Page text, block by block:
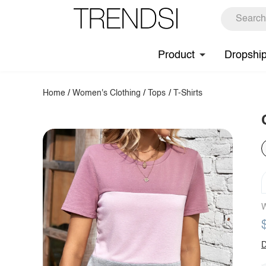
Product
Home /Women's Clothing / Tops / T-Shirts